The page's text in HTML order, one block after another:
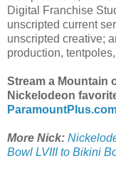
Digital Franchise
unscripted current
unscripted creative;
production,
Stream a Mountain
Nickelodeon
More Nick:
Bowl LVIII to Bikini